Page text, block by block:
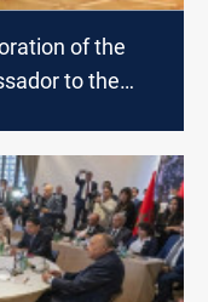
of the
to the